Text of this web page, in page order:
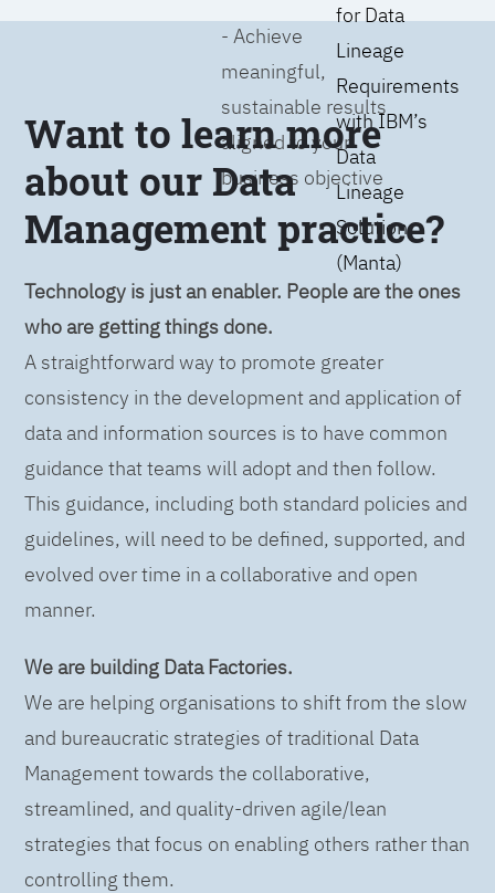
- Achieve
meaningful,
sustainable results
aligned to your
business objective
for Data
Lineage
Requirements
with IBM’s
Data
Lineage
Solution
(Manta)
Want to learn more
about our Data
Management practice?
Technology is just an enabler. People are the ones
who are getting things done.
A straightforward way to promote greater
consistency in the development and application of
data and information sources is to have common
guidance that teams will adopt and then follow.
This guidance, including both standard policies and
guidelines, will need to be defined, supported, and
evolved over time in a collaborative and open
manner.
We are building Data Factories.
We are helping organisations to shift from the slow
and bureaucratic strategies of traditional Data
Management towards the collaborative,
streamlined, and quality-driven agile/lean
strategies that focus on enabling others rather than
controlling them.